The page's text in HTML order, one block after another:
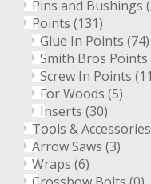
Pins and Bushings
Points (131)
Glue In Points (74)
Smith Bros Points
Screw In Points
For Woods (5)
Inserts (30)
Tools & Accessories
Arrow Saws (3)
Wraps (6)